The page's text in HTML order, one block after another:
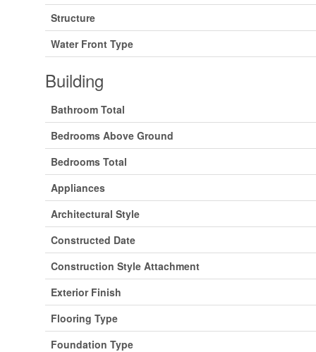
Structure
Water Front Type
Building
Bathroom Total
Bedrooms Above Ground
Bedrooms Total
Appliances
Architectural Style
Constructed Date
Construction Style Attachment
Exterior Finish
Flooring Type
Foundation Type